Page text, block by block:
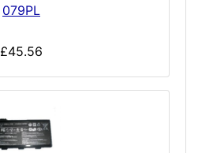
079PL
£45.56